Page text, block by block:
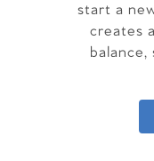
start a
creates